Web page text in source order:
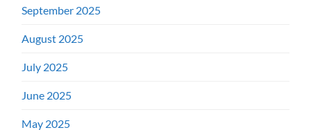
September 2025
August 2025
July 2025
June 2025
May 2025